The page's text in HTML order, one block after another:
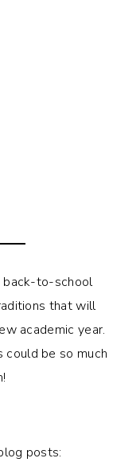
back-to-school
that will
academic year.
be so much
posts: